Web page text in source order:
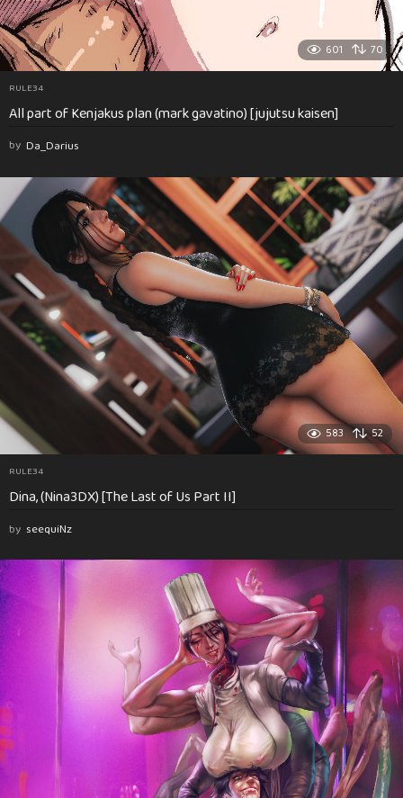
601 70
RULE34
All part of Kenjakus plan (mark gavatino) [jujutsu kaisen]
by Da_Darius
583 52
RULE34
Dina, (Nina3DX) [The Last of Us Part II]
by seequiNz